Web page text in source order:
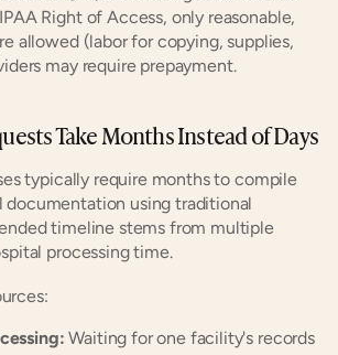
Right of Access, only reasonable,
allowed (labor for copying, supplies,
may require prepayment.
Take Months Instead of Days
typically require months to compile
using traditional
timeline stems from multiple
processing time.
Waiting for one facility's records